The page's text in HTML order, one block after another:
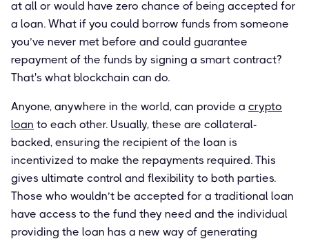
at all or would have zero chance of being accepted for
a loan. What if you could borrow funds from someone
you’ve never met before and could guarantee
repayment of the funds by signing a smart contract?
That's what blockchain can do.
Anyone, anywhere in the world, can provide a crypto
loan to each other. Usually, these are collateral-
backed, ensuring the recipient of the loan is
incentivized to make the repayments required. This
gives ultimate control and flexibility to both parties.
Those who wouldn’t be accepted for a traditional loan
have access to the fund they need and the individual
providing the loan has a new way of generating